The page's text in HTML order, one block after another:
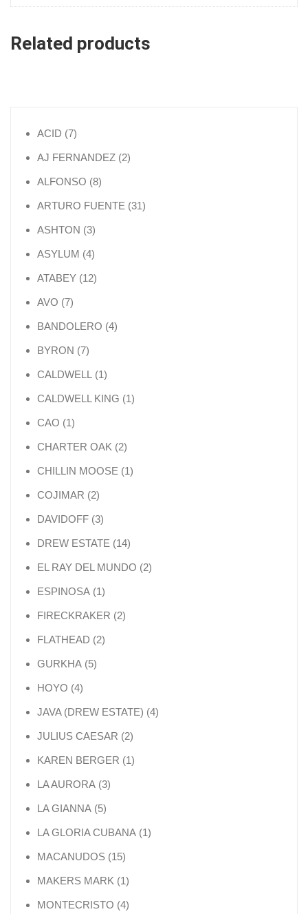
Related products
ACID 77 products
AJ FERNANDEZ 22 products
ALFONSO 88 products
ARTURO FUENTE 3131 products
ASHTON 33 products
ASYLUM 44 products
ATABEY 1212 products
AVO 77 products
BANDOLERO 44 products
BYRON 77 products
CALDWELL 11 product
CALDWELL KING 11 product
CAO 11 product
CHARTER OAK 22 products
CHILLIN MOOSE 11 product
COJIMAR 22 products
DAVIDOFF 33 products
DREW ESTATE 1414 products
EL RAY DEL MUNDO 22 products
ESPINOSA 11 product
FIRECKRAKER 22 products
FLATHEAD 22 products
GURKHA 55 products
HOYO 44 products
JAVA (DREW ESTATE) 44 products
JULIUS CAESAR 22 products
KAREN BERGER 11 product
LA AURORA 33 products
LA GIANNA 55 products
LA GLORIA CUBANA 11 product
MACANUDOS 1515 products
MAKERS MARK 11 product
MONTECRISTO 44 products